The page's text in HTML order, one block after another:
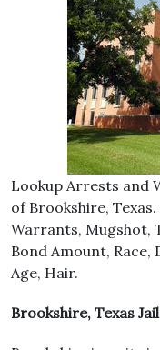
Lookup Arrests and
of Brookshire,
Warrants, Mugshot,
Bond Amount, Race,
Age, Hair.
Brookshire, Texas